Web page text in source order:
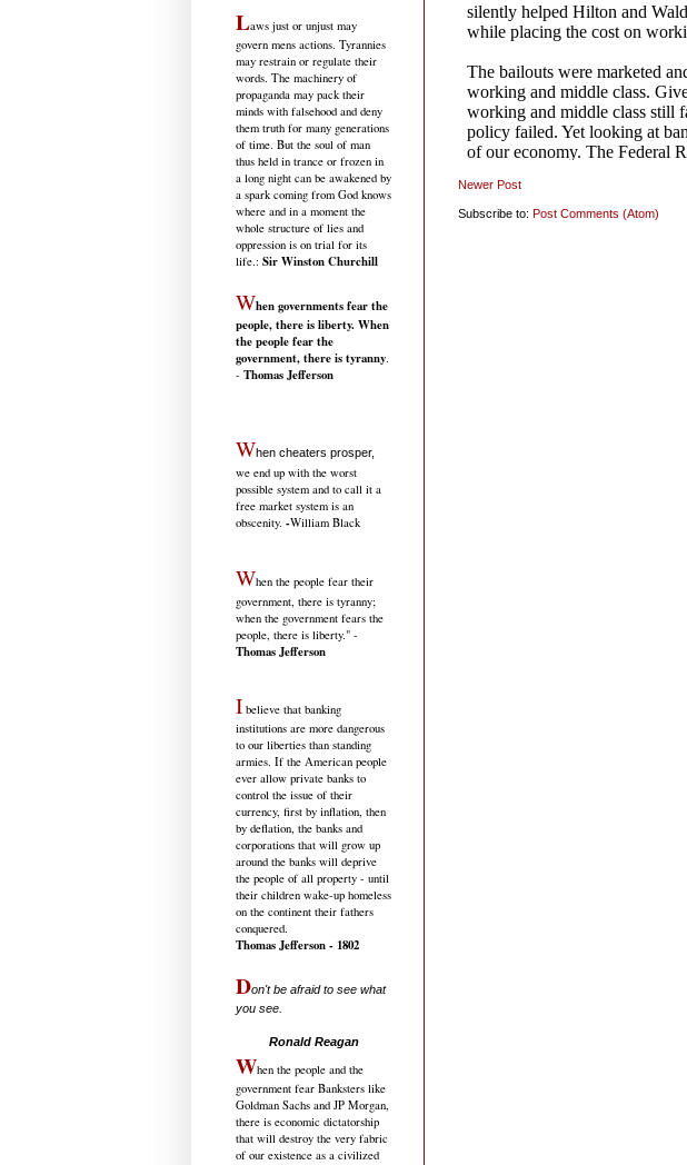
Newer Post
Subscribe to: Post Comments (Atom)
Laws just or unjust may
govern mens actions. Tyrannies
may restrain or regulate their
words. The machinery of
propaganda may pack their
minds with falsehood and deny
them truth for many generations
of time. But the soul of man
thus held in trance or frozen in
a long night can be awakened by
a spark coming from God knows
where and in a moment the
whole structure of lies and
oppression is on trial for its
life.: Sir Winston Churchill
When governments fear the
people, there is liberty. When
the people fear the
government, there is tyranny.
- Thomas Jefferson
When cheaters prosper,
we end up with the worst
possible system and to call it a
free market system is an
obscenity. -William Black
When the people fear their
government, there is tyranny;
when the government fears the
people, there is liberty." -
Thomas Jefferson
I believe that banking
institutions are more dangerous
to our liberties than standing
armies. If the American people
ever allow private banks to
control the issue of their
currency, first by inflation, then
by deflation, the banks and
corporations that will grow up
around the banks will deprive
the people of all property - until
their children wake-up homeless
on the continent their fathers
conquered.
Thomas Jefferson - 1802
Don't be afraid to see what
you see.
Ronald Reagan
When the people and the
government fear Banksters like
Goldman Sachs and JP Morgan,
there is economic dictatorship
that will destroy the very fabric
of our existence as a civilized